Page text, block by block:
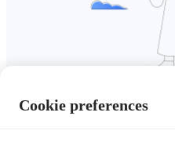
Cookie preferences